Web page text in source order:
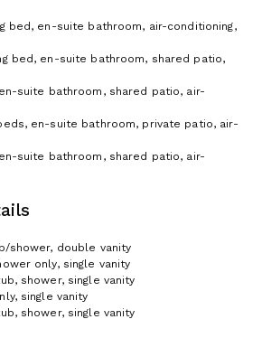
bed, en-suite bathroom, air-conditioning,
bed, en-suite bathroom, shared patio,
suite bathroom, shared patio, air-
en-suite bathroom, private patio, air-
suite bathroom, shared patio, air-
shower, double vanity
only, single vanity
shower, single vanity
single vanity
shower, single vanity